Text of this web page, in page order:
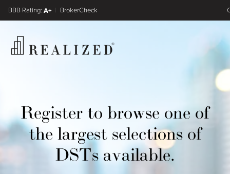
A+
FINRA BrokerCheck
Register to browse one of
the largest selections of
DSTs available.